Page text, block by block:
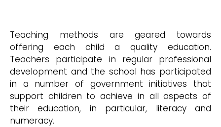
Teaching methods are geared towards
offering each child a quality education.
Teachers participate in regular professional
development and the school has participated
in a number of government initiatives that
support children to achieve in all aspects of
their education, in particular, literacy and
numeracy.